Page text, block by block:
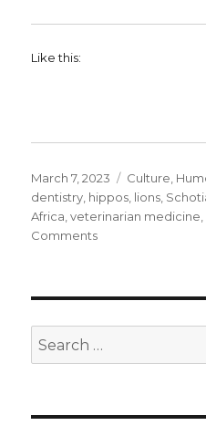
Like this:
Posted
on
March 7, 2023 Categories
Culture
dentistry hippos lions
Africa ,veterinarian medicine
Commentson
Search
for: